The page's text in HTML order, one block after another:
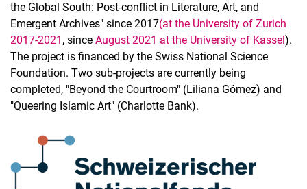
the Global South: Post-conflict in Literature, Art, and
Emergent Archives" since 2017(at the University of Zurich
2017-2021 , since August 2021 at the University of Kassel).
The project is financed by the Swiss National Science
Foundation. Two sub-projects are currently being
completed, "Beyond the Courtroom" (Liliana Gómez) and
"Queering Islamic Art" (Charlotte Bank).